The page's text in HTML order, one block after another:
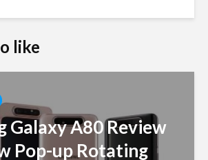
like
Galaxy A80 Review
Pop-up Rotating